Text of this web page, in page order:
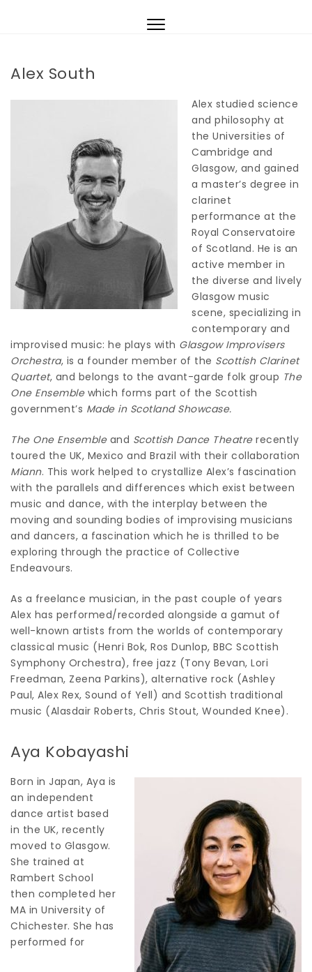
Toggle
Alex South
Alex studied science
and philosophy at
the Universities of
Cambridge and
Glasgow, and gained
a master’s degree in
clarinet
performance at the
Royal Conservatoire
of Scotland. He is an
active member in
the diverse and lively
Glasgow music
scene, specializing in
contemporary and
improvised music: he plays with Glasgow Improvisers
Orchestra, is a founder member of the Scottish Clarinet
Quartet, and belongs to the avant-garde folk group The
One Ensemblewhich forms part of the Scottish
government’s Made in Scotland Showcase.
The One Ensembleand Scottish Dance Theatre recently
toured the UK, Mexico and Brazil with their collaboration
Miann. This work helped to crystallize Alex’s fascination
with the parallels and differences which exist between
music and dance, with the interplay between the
moving and sounding bodies of improvising musicians
and dancers, a fascination which he is thrilled to be
exploring through the practice of Collective
Endeavours.
As a freelance musician, in the past couple of years
Alex has performed/recorded alongside a gamut of
well-known artists from the worlds of contemporary
classical music (Henri Bok, Ros Dunlop, BBC Scottish
Symphony Orchestra), free jazz (Tony Bevan, Lori
Freedman, Zeena Parkins), alternative rock (Ashley
Paul, Alex Rex, Sound of Yell) and Scottish traditional
music (Alasdair Roberts, Chris Stout, Wounded Knee).
Aya Kobayashi
Born in Japan, Aya is
an independent
dance artist based
in the UK, recently
moved to Glasgow.
She trained at
Rambert School
then completed her
MA in University of
Chichester. She has
performed for